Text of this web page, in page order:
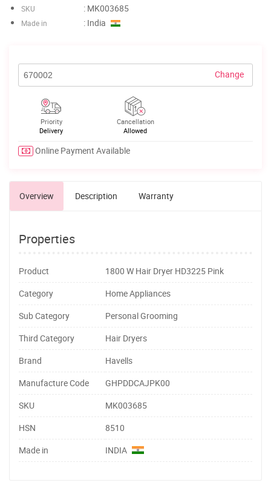
SKU : MK003685
Made in : India
Change
Priority
Delivery
Cancellation
Allowed
Online Payment Available
Overview Description Warranty
Properties
Product
1800 W Hair Dryer HD3225 Pink
Category
Home Appliances
Sub Category
Personal Grooming
Third Category
Hair Dryers
Brand
Havells
Manufacture Code
GHPDDCAJPK00
SKU
MK003685
HSN
8510
Made in
INDIA